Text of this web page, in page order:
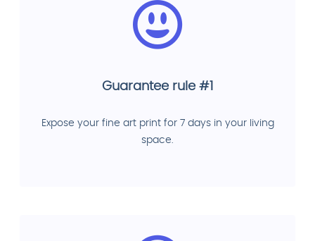
Guarantee rule #1
Expose your fine art print for 7 days in your living
space.